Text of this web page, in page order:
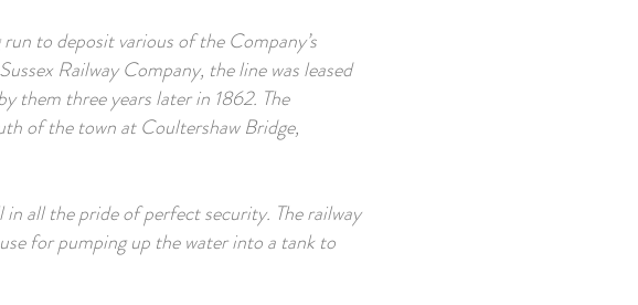
to deposit various of the Company’s
Railway Company, the line was leased
them three years later in 1862. The
of the town at Coultershaw Bridge,
all the pride of perfect security. The railway
for pumping up the water into a tank to